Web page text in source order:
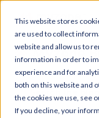
This website stores
are used to collect
website and allow us to
information in order to
experience and for
both on this website and
the cookies we use, see
If you decline, your
Myzone